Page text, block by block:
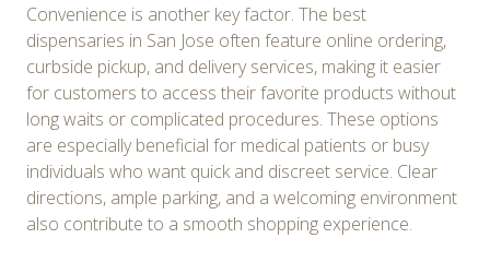
Convenience is another key factor. The best
dispensaries in San Jose often feature online ordering,
curbside pickup, and delivery services, making it easier
for customers to access their favorite products without
long waits or complicated procedures. These options
are especially beneficial for medical patients or busy
individuals who want quick and discreet service. Clear
directions, ample parking, and a welcoming environment
also contribute to a smooth shopping experience.